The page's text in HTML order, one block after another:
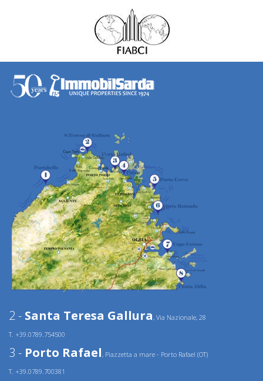
2 - Santa Teresa Gallura, Via Nazionale, 28
T. +39.0789.754500
3 - Porto Rafael, Piazzetta a mare - Porto Rafael (OT)
T. +39.0789.700381